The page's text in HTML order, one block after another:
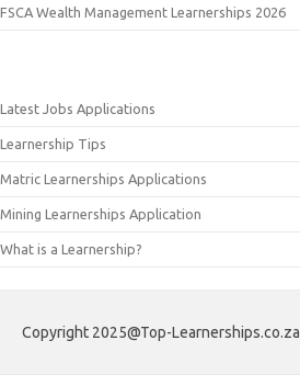
FSCA Wealth Management Learnerships 2026
Latest Jobs Applications
Learnership Tips
Matric Learnerships Applications
Mining Learnerships Application
What is a Learnership?
Copyright 2025@Top-Learnerships.co.za